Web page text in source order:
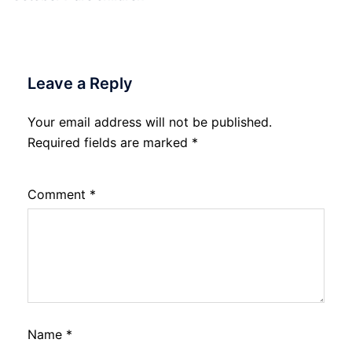
Leave a Reply
Your email address will not be published.
Required fields are marked *
Comment *
Name *